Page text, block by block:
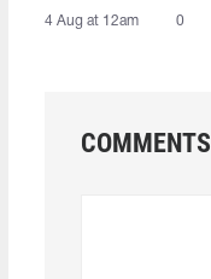
4 Aug at 12am 0
COMMENTS